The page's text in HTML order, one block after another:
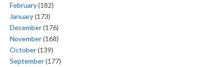
February(182)
January(173)
December(176)
November(168)
October(139)
September(177)